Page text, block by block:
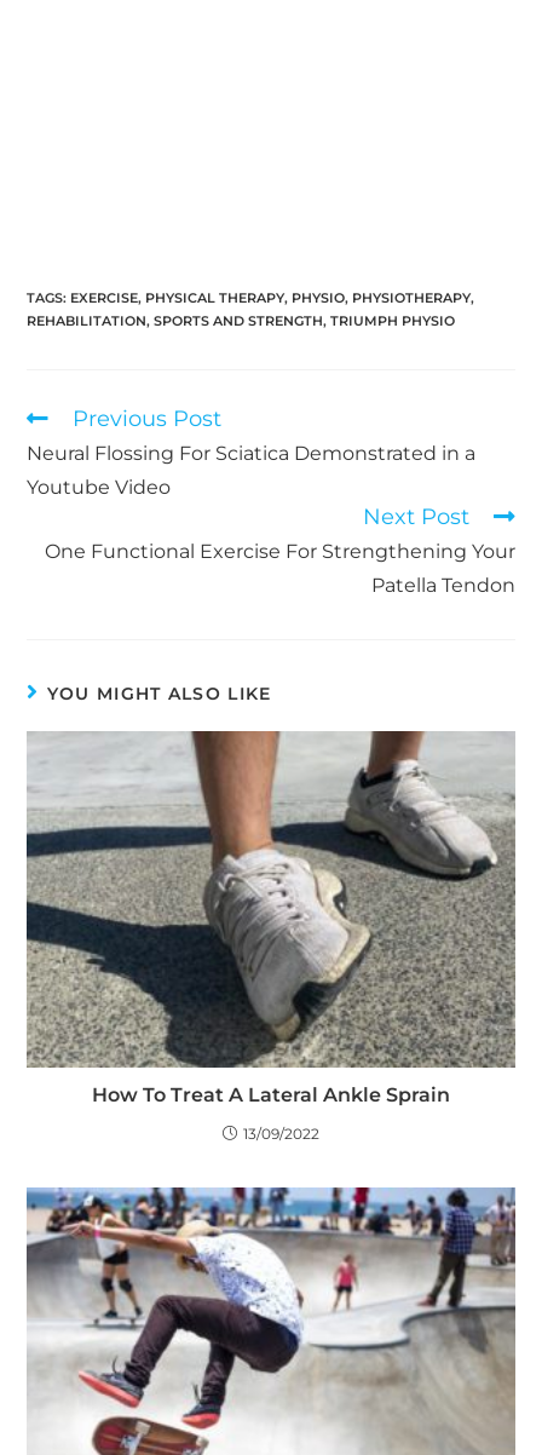
TAGS: EXERCISE, PHYSICAL THERAPY, PHYSIO, PHYSIOTHERAPY,
REHABILITATION, SPORTS AND STRENGTH, TRIUMPH PHYSIO
Read
articles
Previous Post
Neural Flossing For Sciatica Demonstrated in a
Youtube Video
Next Post
One Functional Exercise For Strengthening Your
Patella Tendon
YOU MIGHT ALSO LIKE
How To Treat A Lateral Ankle Sprain
13/09/2022